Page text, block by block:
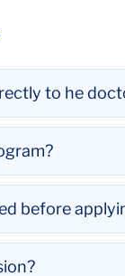
to he
before